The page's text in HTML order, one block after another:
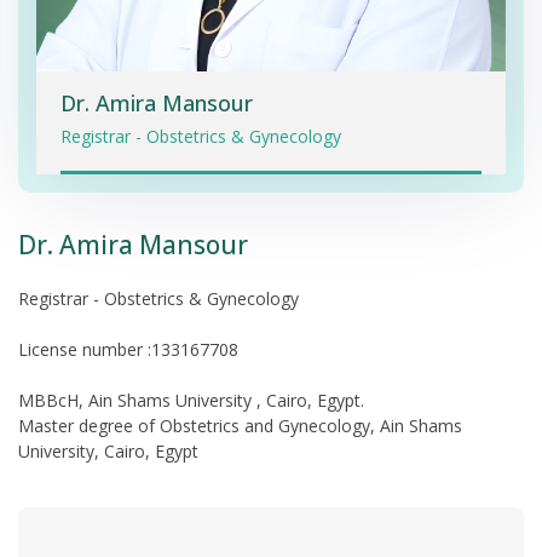
Dr. Amira Mansour
Registrar - Obstetrics & Gynecology
Dr. Amira Mansour
Registrar - Obstetrics & Gynecology
License number :133167708
MBBcH, Ain Shams University , Cairo, Egypt.
Master degree of Obstetrics and Gynecology, Ain Shams
University, Cairo, Egypt